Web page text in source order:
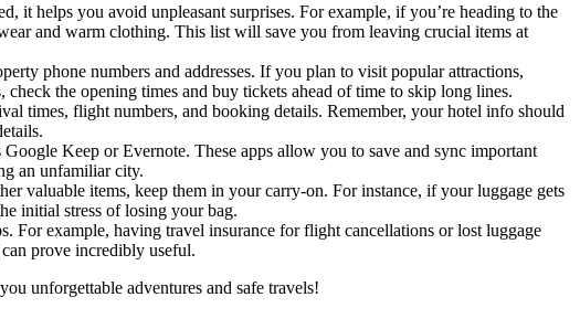
it helps you avoid unpleasant surprises. For example, if you’re heading to the
and warm clothing. This list will save you from leaving crucial items at
phone numbers and addresses. If you plan to visit popular attractions,
the opening times and buy tickets ahead of time to skip long lines.
times, flight numbers, and booking details. Remember, your hotel info should
Keep or Evernote. These apps allow you to save and sync important
an unfamiliar city.
valuable items, keep them in your carry-on. For instance, if your luggage gets
initial stress of losing your bag.
For example, having travel insurance for flight cancellations or lost luggage
prove incredibly useful.
unforgettable adventures and safe travels!